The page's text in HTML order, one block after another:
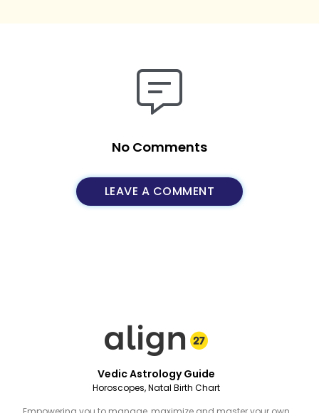
No Comments
LEAVE A COMMENT
Vedic Astrology Guide
Horoscopes, Natal Birth Chart